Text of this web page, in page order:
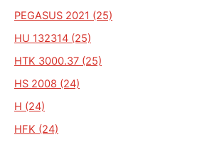
PEGASUS 2021 (25)
HU 132314 (25)
HTK 3000.37 (25)
HS 2008 (24)
H (24)
HFK (24)